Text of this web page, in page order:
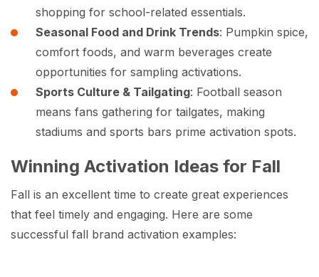
shopping for school-related essentials.
Seasonal Food and Drink Trends: Pumpkin spice,
comfort foods, and warm beverages create
opportunities for sampling activations.
Sports Culture & Tailgating: Football season
means fans gathering for tailgates, making
stadiums and sports bars prime activation spots.
Winning Activation Ideas for Fall
Fall is an excellent time to create great experiences
that feel timely and engaging. Here are some
successful fall brand activation examples: